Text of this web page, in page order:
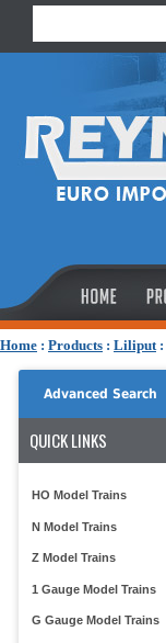
Home : Products : Liliput:
Advanced Search
QUICK LINKS
HO Model Trains
N Model Trains
Z Model Trains
1 Gauge Model Trains
G Gauge Model Trains